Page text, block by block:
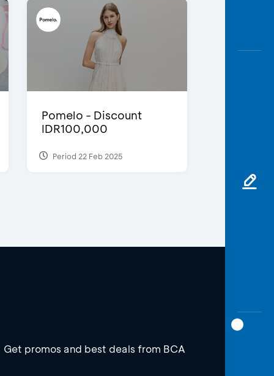
Pomelo - Discount
IDR100,000
Period 22 Feb 2025
Get promos and best deals from BCA